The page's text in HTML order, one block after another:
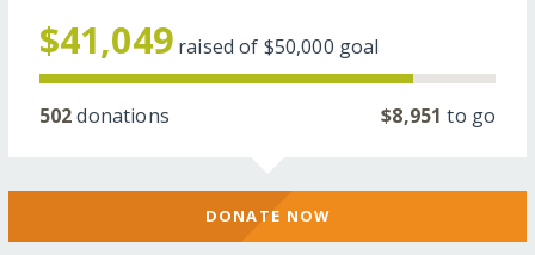
$41,049 raised of $50,000 goal
502donations $8,951 to go
DONATE NOW